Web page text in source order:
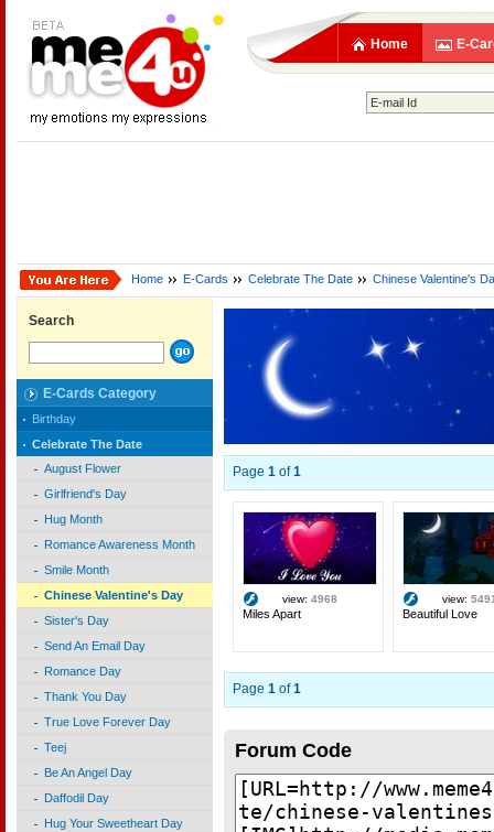
Home E-
Home E-Cards Celebrate The Date Chinese Valentine's
Search
E-Cards Category
Birthday
Celebrate The Date
August Flower
Girlfriend's Day
Hug Month
Romance Awareness Month
Smile Month
Chinese Valentine's Day
Sister's Day
Send An Email Day
Romance Day
Thank You Day
True Love Forever Day
Teej
Be An Angel Day
Daffodil Day
Hug Your Sweetheart Day
Page 1 of1
view: 4968
Miles Apart
view:
Beautiful Love
Page 1 of1
Forum Code